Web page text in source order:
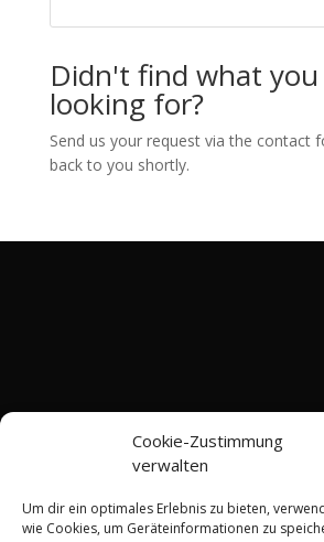
Cookie-Zustimmung
verwalten
Um dir ein optimales Erlebnis zu bieten,
wie Cookies, um Geräteinformationen zu
Didn't find what you
looking for?
Send us your request via the contact
back to you shortly.